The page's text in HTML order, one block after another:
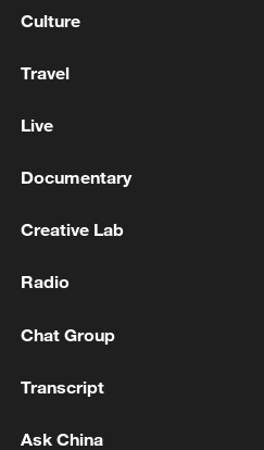
2026
Culture
Travel
Live
Documentary
Creative Lab
Radio
Chat Group
Transcript
Ask China